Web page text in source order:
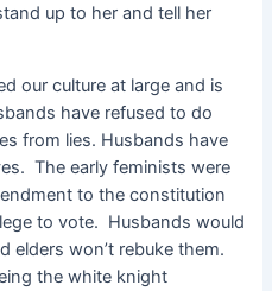
up to her and tell her
our culture at large and is
have refused to do
from lies. Husbands have
The early feminists were
to the constitution
to vote. Husbands would
won’t rebuke them.
the white knight